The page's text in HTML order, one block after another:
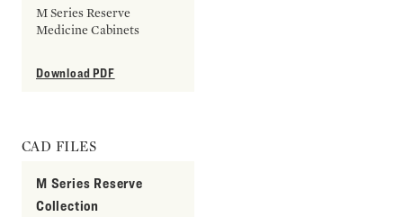
M Series Reserve
Medicine Cabinets
Download PDF
CAD FILES
M Series Reserve
Collection